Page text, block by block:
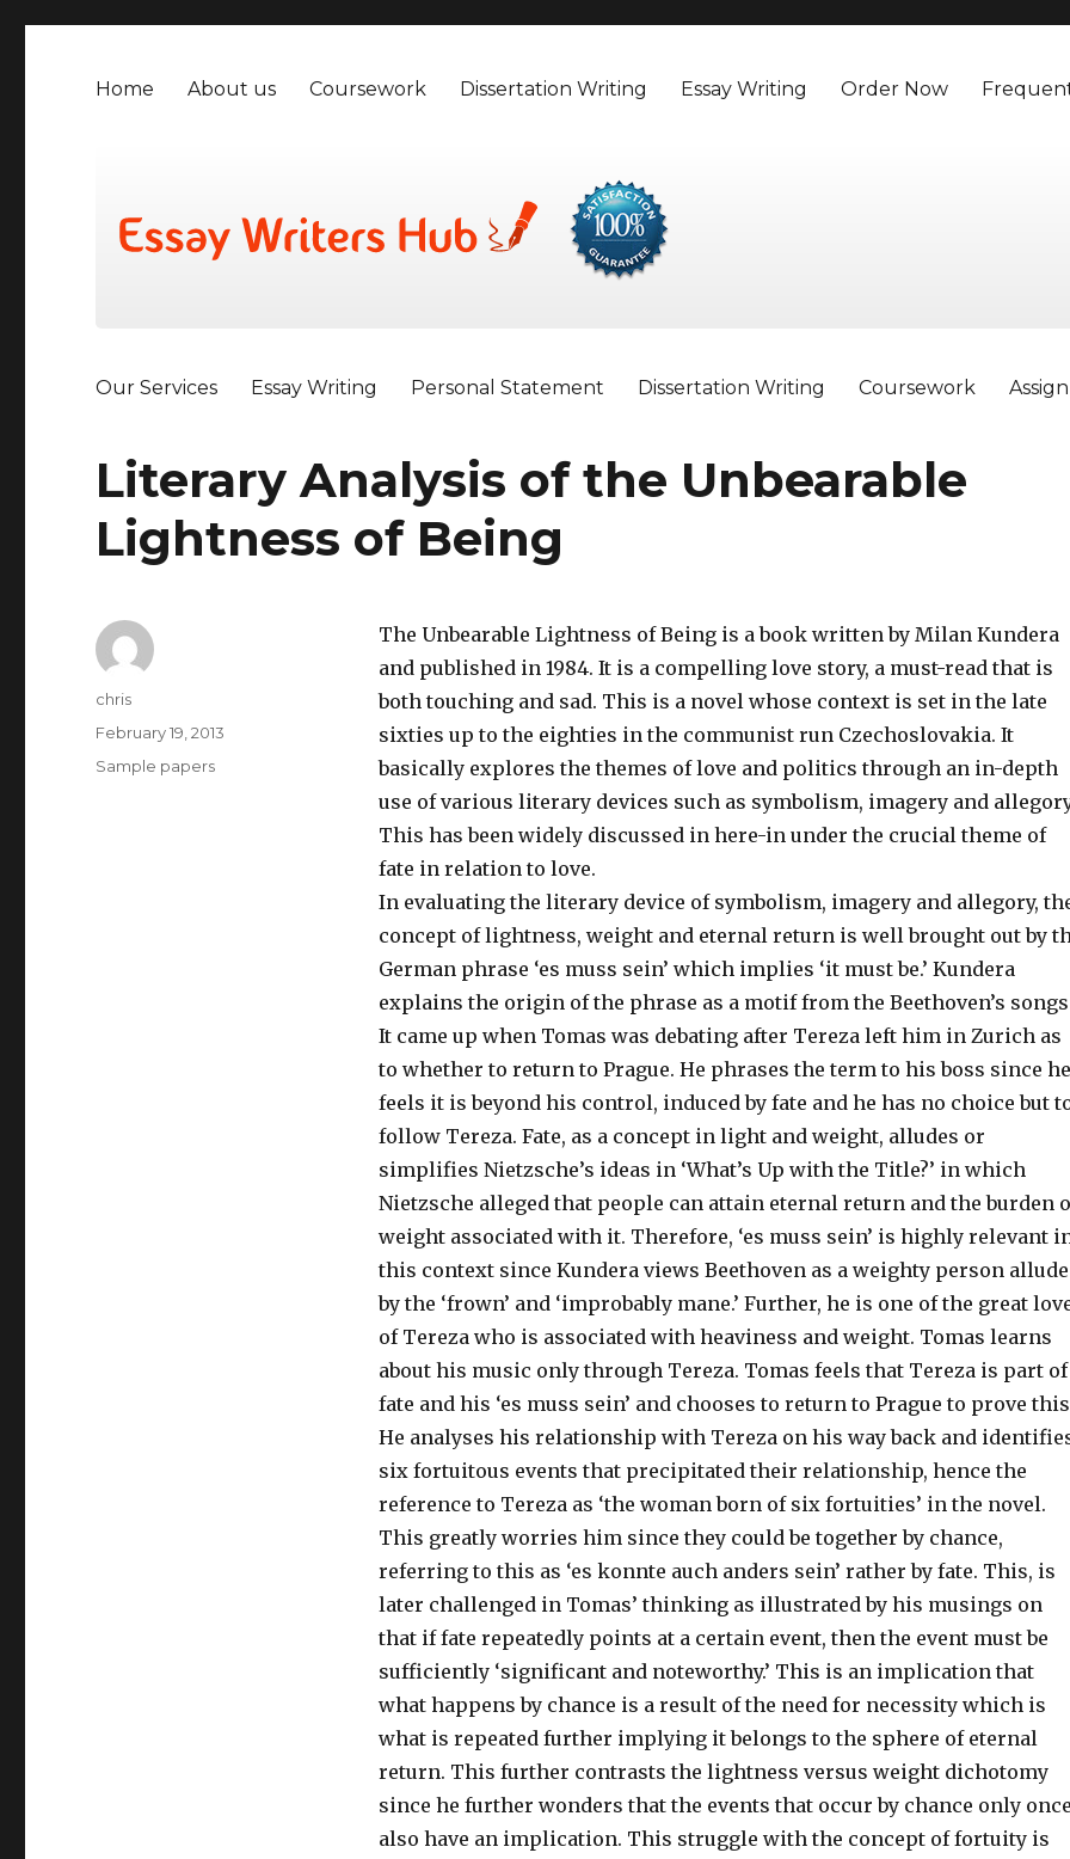
Home About us Coursework Dissertation Writing Essay Writing Order Now
Our Services Essay Writing Personal Statement Dissertation Writing Coursework
Literary Analysis of the Unbearable
Lightness of Being
The Unbearable Lightness of Being is a book written by Milan Kundera
and published in 1984. It is a compelling love story, a must-read that is
both touching and sad. This is a novel whose context is set in the late
sixties up to the eighties in the communist run Czechoslovakia. It
basically explores the themes of love and politics through an in-depth
use of various literary devices such as symbolism, imagery and
This has been widely discussed in here-in under the crucial theme of
fate in relation to love.
In evaluating the literary device of symbolism, imagery and allegory,
concept of lightness, weight and eternal return is well brought out by
German phrase ‘es muss sein’ which implies ‘it must be.’ Kundera
explains the origin of the phrase as a motif from the Beethoven’s
It came up when Tomas was debating after Tereza left him in Zurich as
to whether to return to Prague. He phrases the term to his boss since he
feels it is beyond his control, induced by fate and he has no choice but
follow Tereza. Fate, as a concept in light and weight, alludes or
simplifies Nietzsche’s ideas in ‘What’s Up with the Title?’ in which
Nietzsche alleged that people can attain eternal return and the burden
weight associated with it. Therefore, ‘es muss sein’ is highly relevant
this context since Kundera views Beethoven as a weighty person
by the ‘frown’ and ‘improbably mane.’ Further, he is one of the great
of Tereza who is associated with heaviness and weight. Tomas learns
about his music only through Tereza. Tomas feels that Tereza is part of
fate and his ‘es muss sein’ and chooses to return to Prague to prove
He analyses his relationship with Tereza on his way back and
six fortuitous events that precipitated their relationship, hence the
reference to Tereza as ‘the woman born of six fortuities’ in the novel.
This greatly worries him since they could be together by chance,
referring to this as ‘es konnte auch anders sein’ rather by fate. This, is
later challenged in Tomas’ thinking as illustrated by his musings on
that if fate repeatedly points at a certain event, then the event must be
sufficiently ‘significant and noteworthy.’ This is an implication that
what happens by chance is a result of the need for necessity which is
what is repeated further implying it belongs to the sphere of eternal
return. This further contrasts the lightness versus weight dichotomy
since he further wonders that the events that occur by chance only
also have an implication. This struggle with the concept of fortuity is
Author
chris
Posted
February 19, 2013
Categories
Sample papers